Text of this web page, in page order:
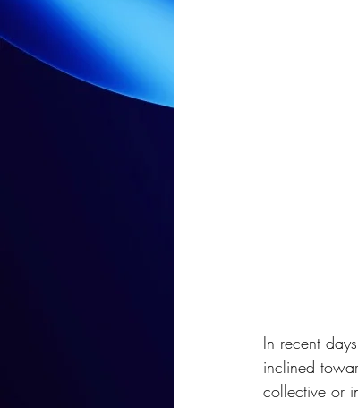
In recent
inclined
collective or